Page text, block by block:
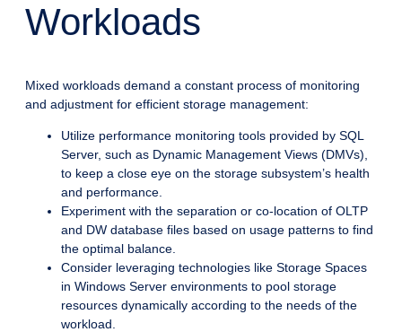
Workloads
Mixed workloads demand a constant process of monitoring
and adjustment for efficient storage management:
Utilize performance monitoring tools provided by SQL
Server, such as Dynamic Management Views (DMVs),
to keep a close eye on the storage subsystem’s health
and performance.
Experiment with the separation or co-location of OLTP
and DW database files based on usage patterns to find
the optimal balance.
Consider leveraging technologies like Storage Spaces
in Windows Server environments to pool storage
resources dynamically according to the needs of the
workload.